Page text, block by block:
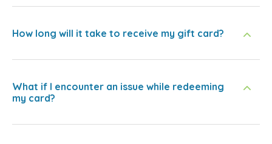
How long will it take to receive my gift card?
What if I encounter an issue while redeeming
my card?